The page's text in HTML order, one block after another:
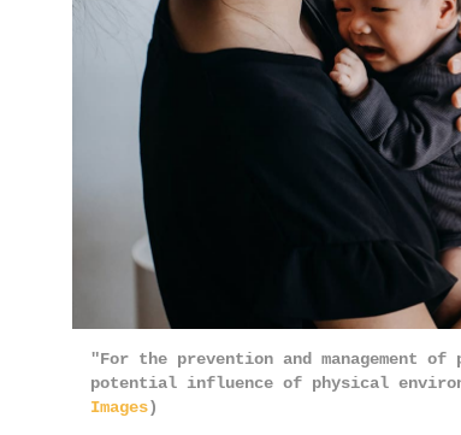
"For the prevention and management
potential influence of physical
Images)